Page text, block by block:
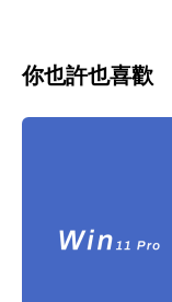
你也許也喜歡